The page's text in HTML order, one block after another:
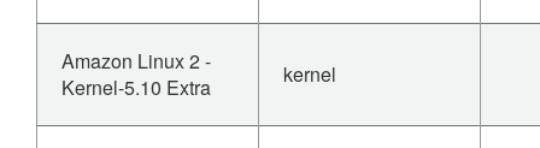
Amazon Linux 2 -
Kernel-5.10 Extra
kernel